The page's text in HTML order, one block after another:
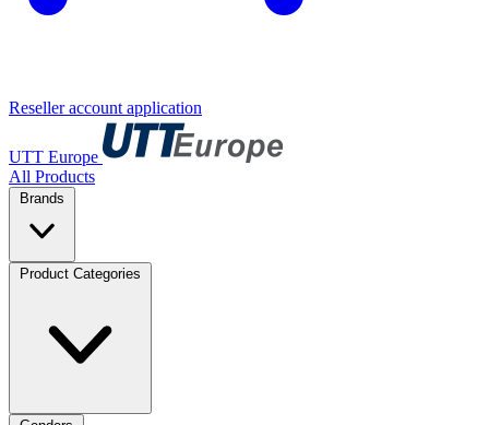
Reseller account application
UTT Europe
All Products
Brands
Product Categories